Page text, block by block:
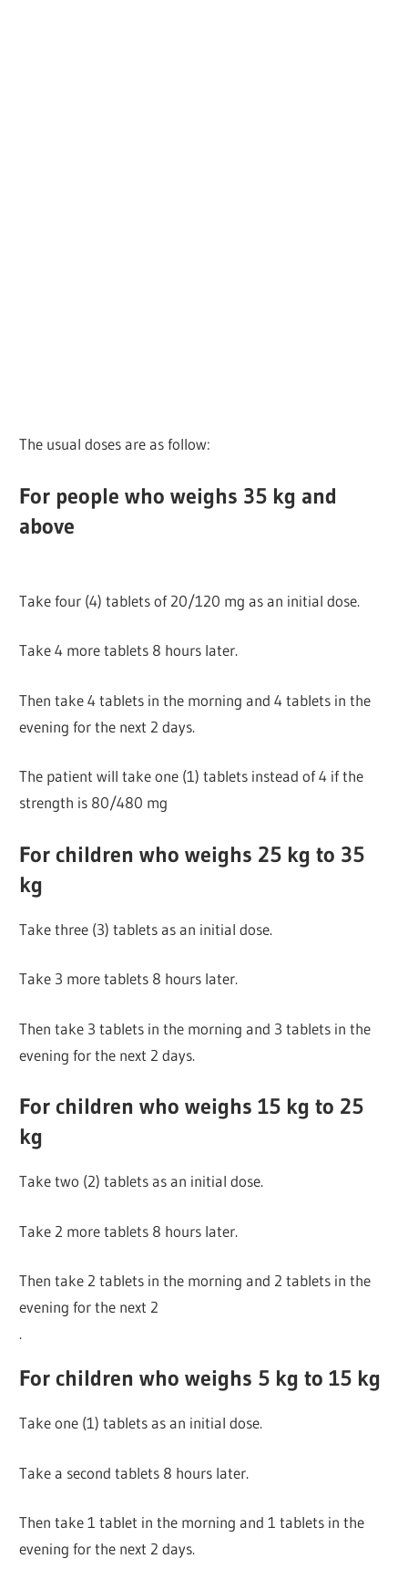
The usual doses are as follow:
For people who weighs 35 kg and
above
Take four (4) tablets of 20/120 mg as an initial dose.
Take 4 more tablets 8 hours later.
Then take 4 tablets in the morning and 4 tablets in the
evening for the next 2 days.
The patient will take one (1) tablets instead of 4 if the
strength is 80/480 mg
For children who weighs 25 kg to 35
kg
Take three (3) tablets as an initial dose.
Take 3 more tablets 8 hours later.
Then take 3 tablets in the morning and 3 tablets in the
evening for the next 2 days.
For children who weighs 15 kg to 25
kg
Take two (2) tablets as an initial dose.
Take 2 more tablets 8 hours later.
Then take 2 tablets in the morning and 2 tablets in the
evening for the next 2
.
For children who weighs 5 kg to 15 kg
Take one (1) tablets as an initial dose.
Take a second tablets 8 hours later.
Then take 1 tablet in the morning and 1 tablets in the
evening for the next 2 days.